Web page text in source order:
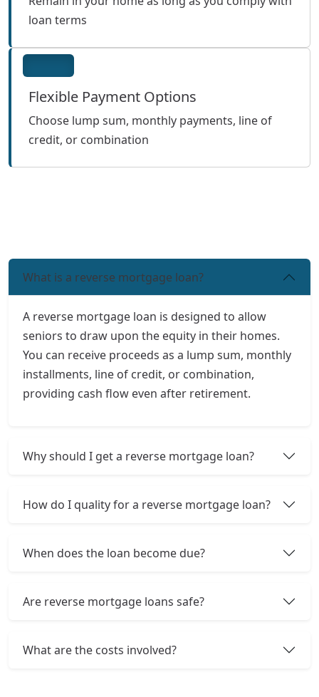
loan terms
Flexible Payment Options
Choose lump sum, monthly payments, line of
credit, or combination
What is a reverse mortgage loan?
A reverse mortgage loan is designed to allow
seniors to draw upon the equity in their homes.
You can receive proceeds as a lump sum, monthly
installments, line of credit, or combination,
providing cash flow even after retirement.
Why should I get a reverse mortgage loan?
How do I quality for a reverse mortgage loan?
When does the loan become due?
Are reverse mortgage loans safe?
What are the costs involved?